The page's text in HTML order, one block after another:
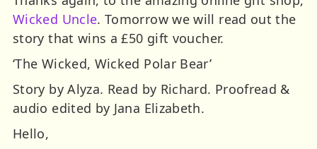
Wicked Uncle. Tomorrow we will read out the
story that wins a £50 gift voucher.
‘The Wicked, Wicked Polar Bear’
Story by Alyza. Read by Richard. Proofread &
audio edited by Jana Elizabeth.
Hello,